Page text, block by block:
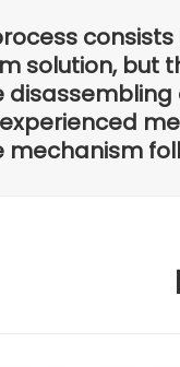
solution, but